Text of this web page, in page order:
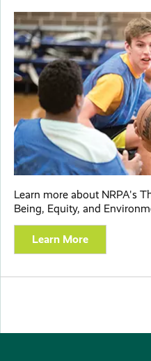
Learn more about NRPA's
Being, Equity, and
Learn More